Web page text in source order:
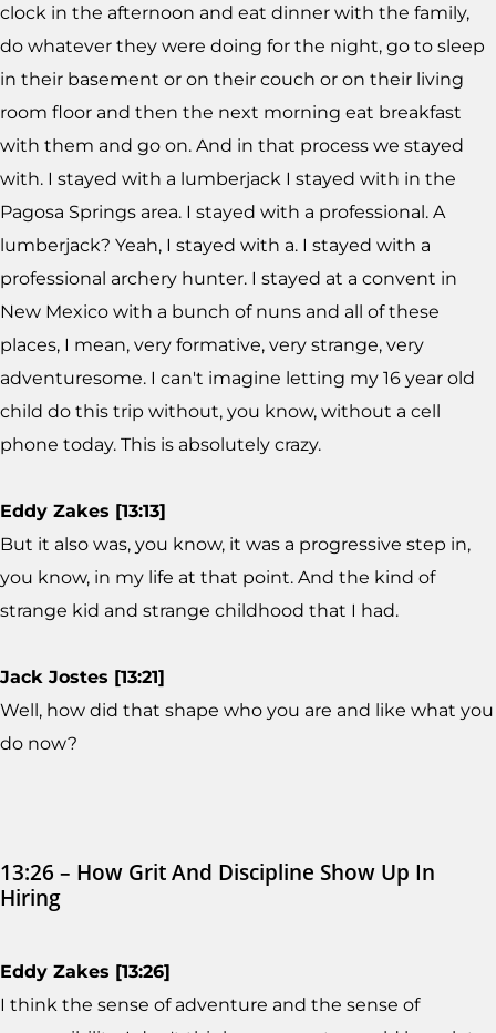
clock in the afternoon and eat dinner with the family,
do whatever they were doing for the night, go to sleep
in their basement or on their couch or on their living
room floor and then the next morning eat breakfast
with them and go on. And in that process we stayed
with. I stayed with a lumberjack I stayed with in the
Pagosa Springs area. I stayed with a professional. A
lumberjack? Yeah, I stayed with a. I stayed with a
professional archery hunter. I stayed at a convent in
New Mexico with a bunch of nuns and all of these
places, I mean, very formative, very strange, very
adventuresome. I can't imagine letting my 16 year old
child do this trip without, you know, without a cell
phone today. This is absolutely crazy.
Eddy Zakes [13:13]
But it also was, you know, it was a progressive step in,
you know, in my life at that point. And the kind of
strange kid and strange childhood that I had.
Jack Jostes [13:21]
Well, how did that shape who you are and like what you
do now?
13:26 – How Grit And Discipline Show Up In
Hiring
Eddy Zakes [13:26]
I think the sense of adventure and the sense of